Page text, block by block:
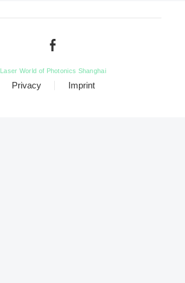
Laser World of Photonics Shanghai
Privacy Imprint